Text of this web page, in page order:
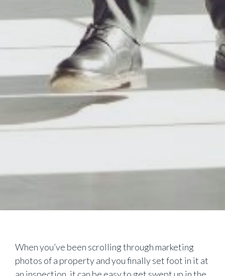
When you’ve been scrolling through marketing
photos of a property and you finally set foot in it at